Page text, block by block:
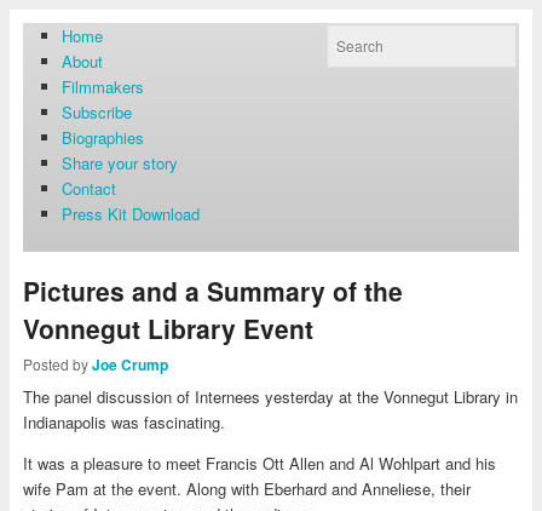
Home
About
Filmmakers
Subscribe
Biographies
Share your story
Contact
Press Kit Download
Pictures and a Summary of the
Vonnegut Library Event
Posted byJoe Crump
The panel discussion of Internees yesterday at the Vonnegut Library in
Indianapolis was fascinating.
It was a pleasure to meet Francis Ott Allen and Al Wohlpart and his
wife Pam at the event. Along with Eberhard and Anneliese, their